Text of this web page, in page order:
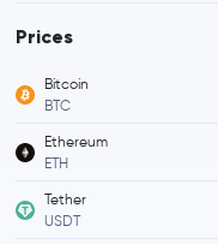
Prices
Bitcoin
BTC
Ethereum
ETH
Tether
USDT